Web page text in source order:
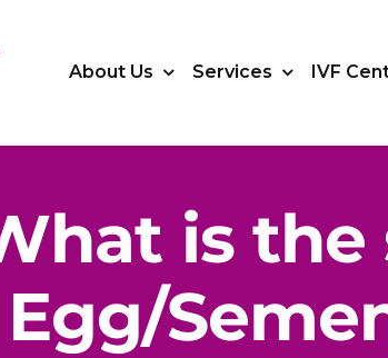
About Us Services IVF
is the
Egg/